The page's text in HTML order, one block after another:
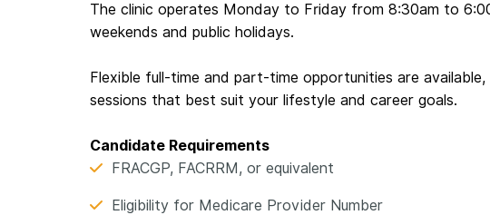
The clinic operates Monday to Friday from 8:30am to
weekends and public holidays.
Flexible full-time and part-time opportunities are
sessions that best suit your lifestyle and career goals.
Candidate Requirements
FRACGP, FACRRM, or equivalent
Eligibility for Medicare Provider Number